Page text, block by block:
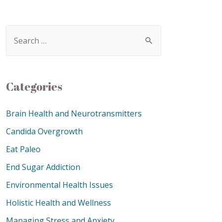
Categories
Brain Health and Neurotransmitters
Candida Overgrowth
Eat Paleo
End Sugar Addiction
Environmental Health Issues
Holistic Health and Wellness